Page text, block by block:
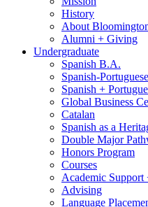
History
About
Alumni + Giving
Undergraduate
Spanish B.A.
Spanish-
Spanish +
Global Business
Catalan
Spanish as a
Double Major
Honors Program
Courses
Academic Support
Advising
Language